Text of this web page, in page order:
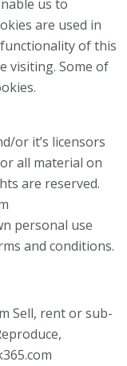
us to
are used in
of this
visiting. Some of
or it’s licensors
all material on
are reserved.
personal use
and conditions.
Sell, rent or sub-